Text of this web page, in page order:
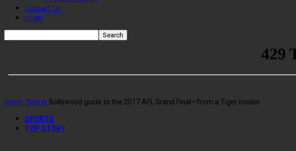
Contact Us
Login
Home Sports Bollywood guide to the 2017 AFL Grand Final—from a Tiger insider
SPORTS
TOP STORY